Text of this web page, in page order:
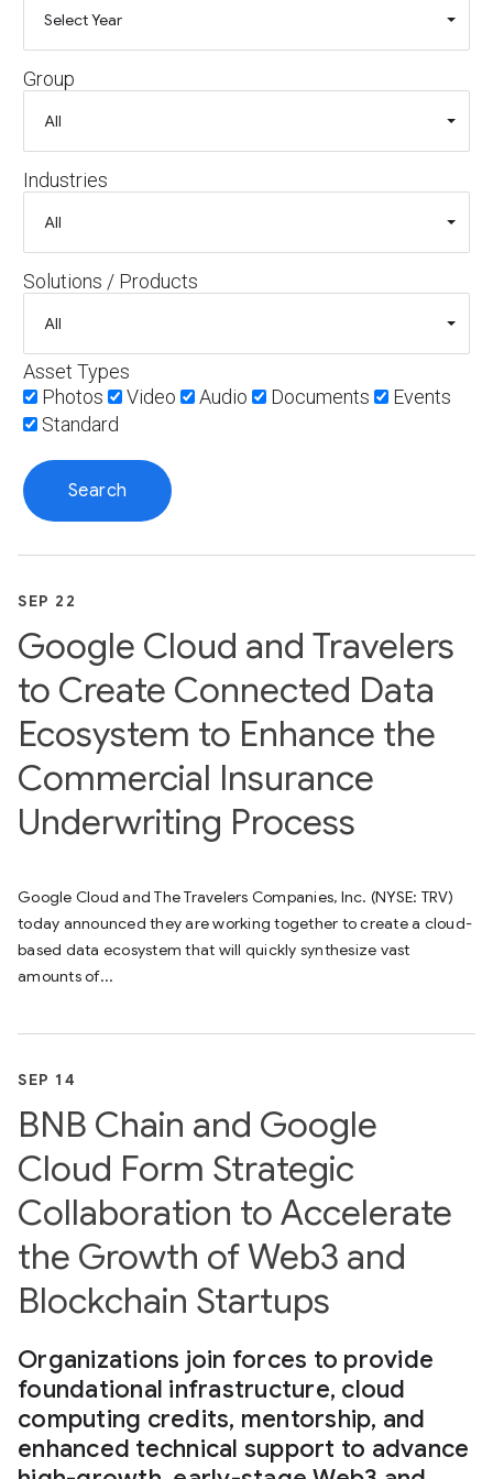
Group
Industries
Solutions / Products
Asset Types
Photos
Video Audio Documents
Events
Standard
SEP 22
Google Cloud and Travelers
to Create Connected Data
Ecosystem to Enhance the
Commercial Insurance
Underwriting Process
Google Cloud and The Travelers Companies, Inc. (NYSE: TRV)
today announced they are working together to create a cloud-
based data ecosystem that will quickly synthesize vast
amounts of...
SEP 14
BNB Chain and Google
Cloud Form Strategic
Collaboration to Accelerate
the Growth of Web3 and
Blockchain Startups
Organizations join forces to provide
foundational infrastructure, cloud
computing credits, mentorship, and
enhanced technical support to advance